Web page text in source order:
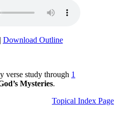
Download Outline
verse study through 1
Mysteries.
Topical Index Page